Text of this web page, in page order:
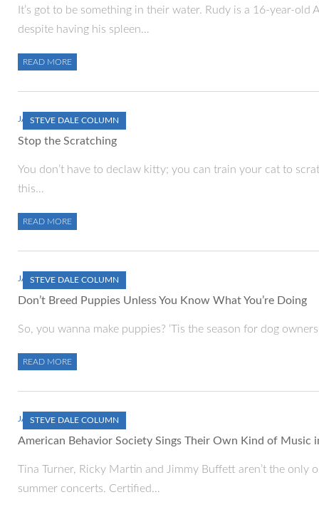
It’s got to be something in their water. Rudy is a 16-year-
despite having his spleen…
READ MORE
STEVE DALE COLUMN
JANUARY 1, 2000
Stop the Scratching
You don’t have to declaw kitty; you can train your cat to
this…
READ MORE
STEVE DALE COLUMN
JANUARY 1, 2000
Don’t Breed Puppies Unless You Know What You’re Doing
So, you wanna make puppies? ‘Tis the season for dog
READ MORE
STEVE DALE COLUMN
JANUARY 1, 2000
American Behavior Society Sings Their Own Kind of Music
Tina Turner, Ricky Martin and Jimmy Buffett aren’t the only
summer concerts. Certified…